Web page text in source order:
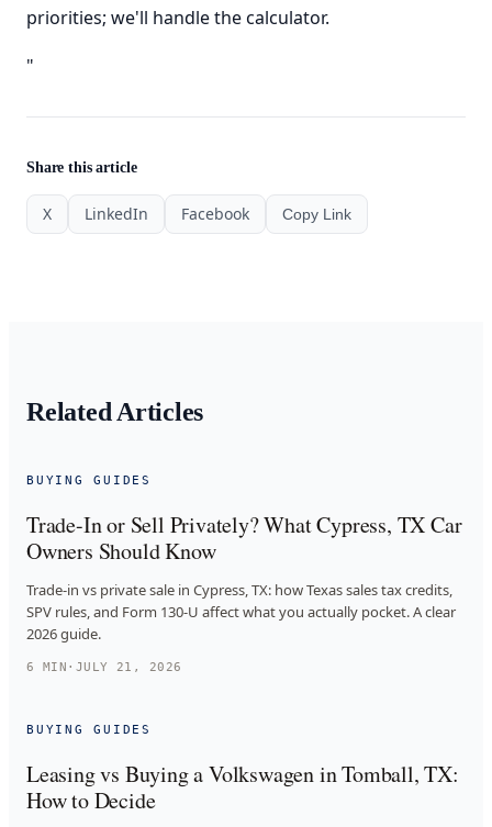
priorities; we'll handle the calculator.
"
Share this article
X LinkedIn Facebook Copy Link
Related Articles
BUYING GUIDES
Trade-In or Sell Privately? What Cypress, TX Car
Owners Should Know
Trade-in vs private sale in Cypress, TX: how Texas sales tax credits,
SPV rules, and Form 130-U affect what you actually pocket. A clear
2026 guide.
6 MIN · JULY 21, 2026
BUYING GUIDES
Leasing vs Buying a Volkswagen in Tomball, TX:
How to Decide